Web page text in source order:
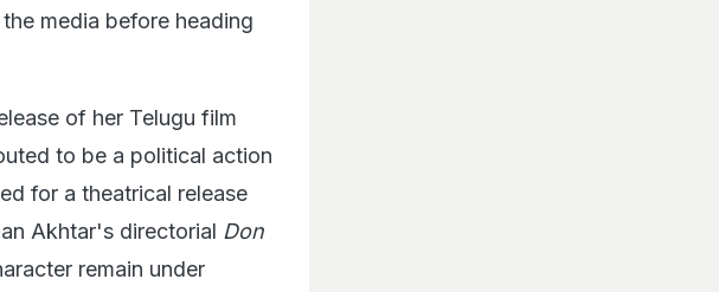
media before heading
of her Telugu film
to be a political action
for a theatrical release
Akhtar's directorial Don
remain under